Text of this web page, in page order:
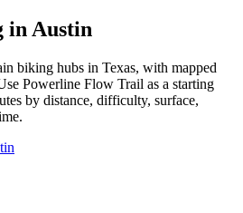
inAustin
biking hubs in Texas, with mapped
Powerline Flow Trail as a starting
by distance, difficulty, surface,